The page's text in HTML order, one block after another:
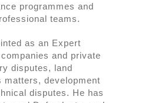
programmes and
teams.
as an Expert
and private
disputes, land
matters, development
disputes. He has